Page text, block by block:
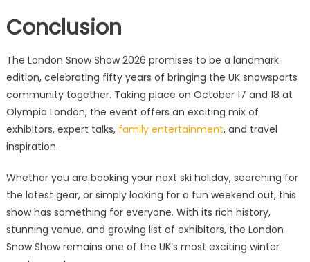
Conclusion
The London Snow Show 2026 promises to be a landmark
edition, celebrating fifty years of bringing the UK snowsports
community together. Taking place on October 17 and 18 at
Olympia London, the event offers an exciting mix of
exhibitors, expert talks, family entertainment, and travel
inspiration.
Whether you are booking your next ski holiday, searching for
the latest gear, or simply looking for a fun weekend out, this
show has something for everyone. With its rich history,
stunning venue, and growing list of exhibitors, the London
Snow Show remains one of the UK’s most exciting winter